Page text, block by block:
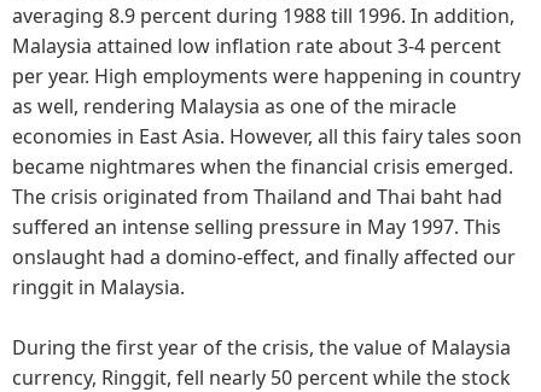
averaging 8.9 percent during 1988 till 1996. In addition,
Malaysia attained low inflation rate about 3-4 percent
per year. High employments were happening in country
as well, rendering Malaysia as one of the miracle
economies in East Asia. However, all this fairy tales soon
became nightmares when the financial crisis emerged.
The crisis originated from Thailand and Thai baht had
suffered an intense selling pressure in May 1997. This
onslaught had a domino-effect, and finally affected our
ringgit in Malaysia.
During the first year of the crisis, the value of Malaysia
currency, Ringgit, fell nearly 50 percent while the stock